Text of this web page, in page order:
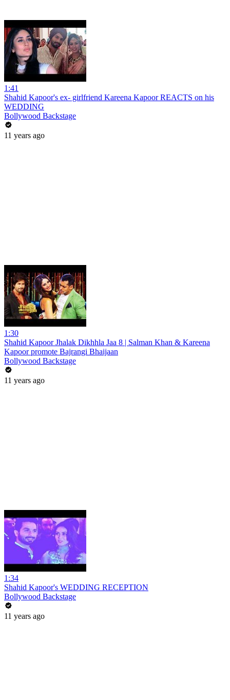
1:41
Shahid Kapoor's ex- girlfriend Kareena Kapoor REACTS on his
WEDDING
Bollywood Backstage
11 years ago
1:30
Shahid Kapoor Jhalak Dikhhla Jaa 8 | Salman Khan & Kareena
Kapoor promote Bajrangi Bhaijaan
Bollywood Backstage
11 years ago
1:34
Shahid Kapoor's WEDDING RECEPTION
Bollywood Backstage
11 years ago